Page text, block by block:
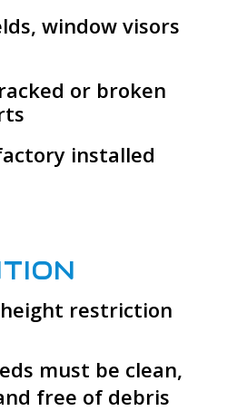
window visors
or broken
installed
restriction
must be clean,
free of debris